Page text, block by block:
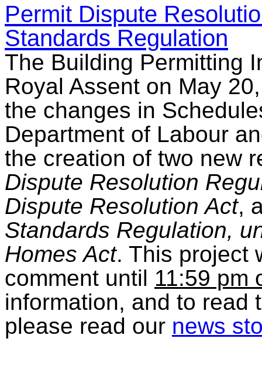
Permit Dispute
Standards Regulation
The Building Permitting
Royal Assent on May
the changes in
Department of Labour
the creation of two new
Dispute Resolution
Dispute Resolution Act,
Standards Regulation,
Homes Act. This project
comment until 11:59 pm
information, and to read
please read our news